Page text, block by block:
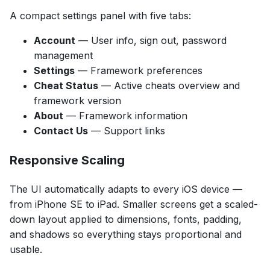
A compact settings panel with five tabs:
Account — User info, sign out, password
management
Settings — Framework preferences
Cheat Status — Active cheats overview and
framework version
About — Framework information
Contact Us — Support links
Responsive Scaling
The UI automatically adapts to every iOS device —
from iPhone SE to iPad. Smaller screens get a scaled-
down layout applied to dimensions, fonts, padding,
and shadows so everything stays proportional and
usable.